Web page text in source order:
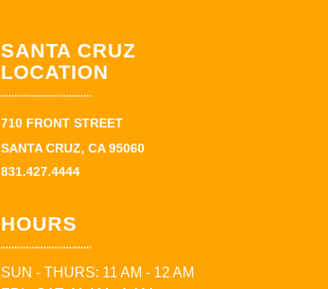
SANTA CRUZ
LOCATION
710 FRONT STREET
SANTA CRUZ, CA 95060
831.427.4444
HOURS
SUN - THURS: 11 AM - 12 AM